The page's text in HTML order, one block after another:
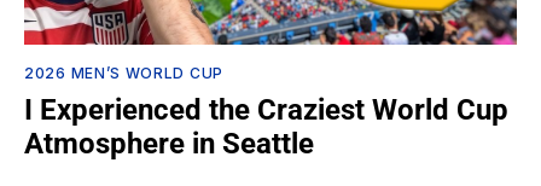
2026 MEN’S WORLD CUP
I Experienced the Craziest World Cup
Atmosphere in Seattle